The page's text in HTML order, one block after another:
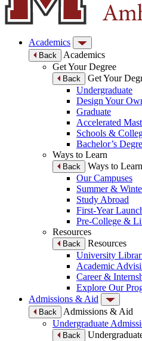
Academics
Back
Academics
Get Your Degree
Back
Get Your
Undergraduate
Design Your
Graduate
Accelerated
Schools &
Bachelor’s
Ways to Learn
Back
Ways to Learn
Our Campuses
Summer &
Study Abroad
First-Year
Pre-College &
Resources
Back
Resources
University
Academic
Career &
Explore Our
Admissions & Aid
Back
Admissions & Aid
Undergraduate
Back